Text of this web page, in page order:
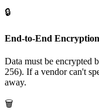
🔒
End-to-End Encryption
Data must be encrypted
256). If a vendor can't
away.
🗑️